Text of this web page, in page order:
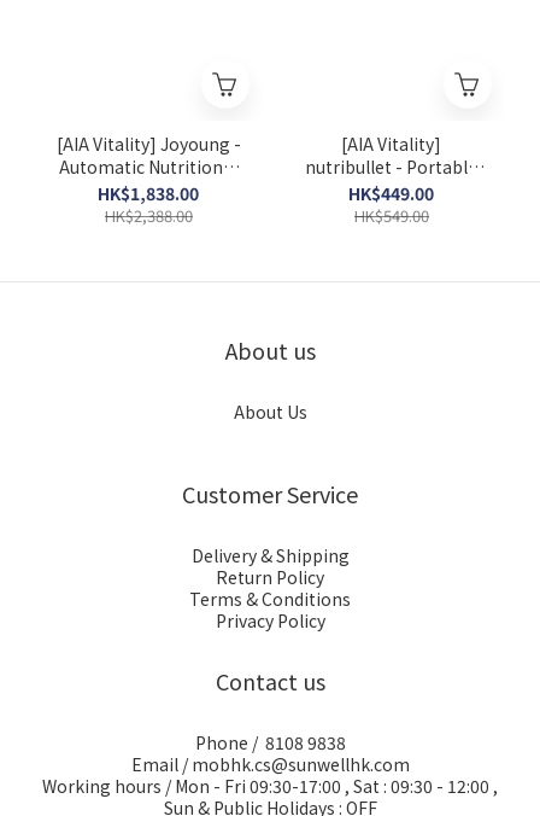
[AIA Vitality] Joyoung -
Automatic Nutritional
Soymilk Maker
HK$1,838.00
HK$2,388.00
[AIA Vitality]
nutribullet - Portable
Blender (NBP003)
HK$449.00
HK$549.00
About us
About Us
Customer Service
Delivery & Shipping
Return Policy
Terms & Conditions
Privacy Policy
Contact us
Phone / 8108 9838
Email / mobhk.cs@sunwellhk.com
Working hours / Mon - Fri 09:30-17:00 , Sat : 09:30 - 12:00 ,
Sun & Public Holidays : OFF